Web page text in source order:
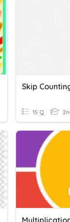
Skip
15 Q